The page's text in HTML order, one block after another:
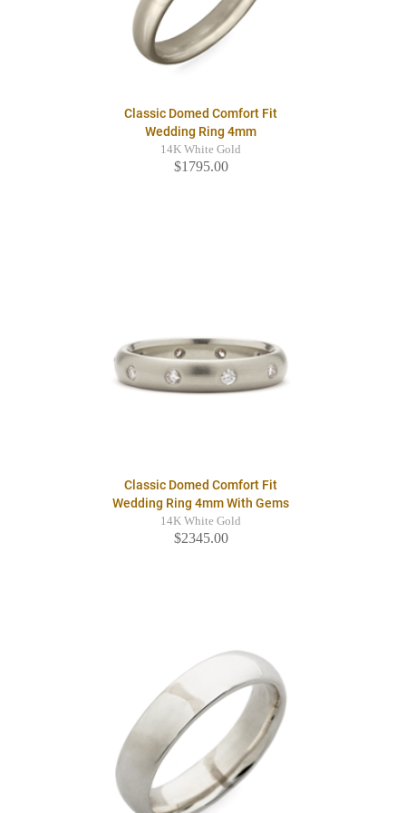
Classic Domed Comfort Fit
Wedding Ring 4mm
14K White Gold
$1795.00
Classic Domed Comfort Fit
Wedding Ring 4mm With Gems
14K White Gold
$2345.00